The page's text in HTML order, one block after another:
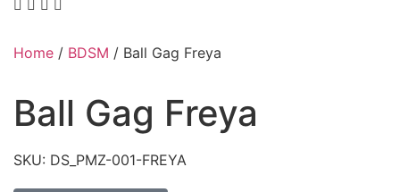
Home / BDSM / Ball Gag Freya
Ball Gag Freya
SKU: DS_PMZ-001-FREYA